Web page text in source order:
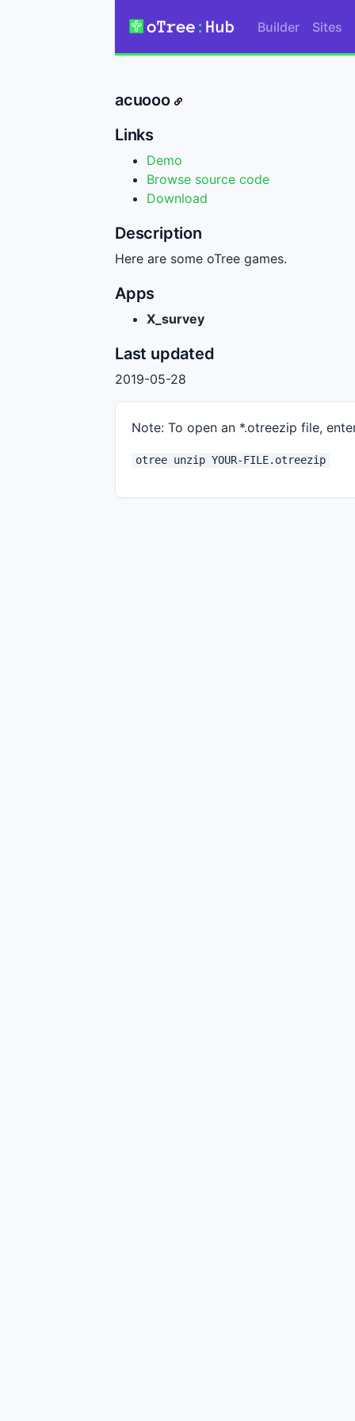
Builder Sites
acuooo
Links
Demo
Browse source code
Download
Description
Here are some oTree games.
Apps
X_survey
Last updated
2019-05-28
Note: To open an *.otreezip file,
otree unzip YOUR-FILE.otreezip